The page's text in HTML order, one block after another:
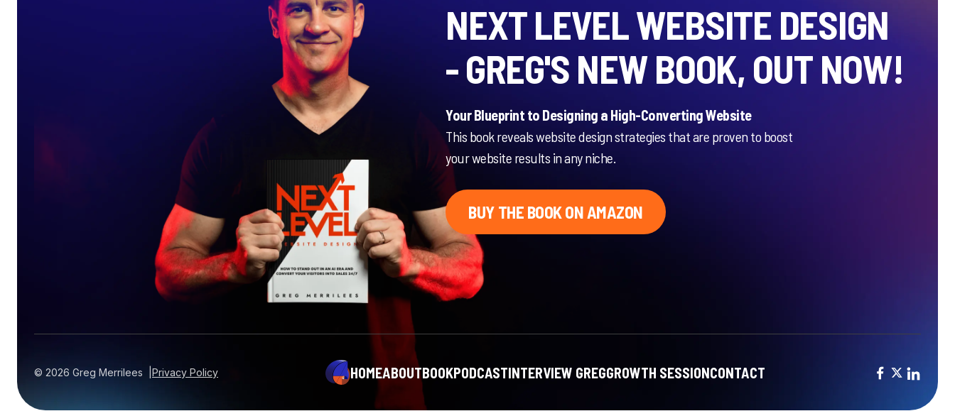
NEXT LEVEL WEBSITE DESIGN
- GREG'S NEW BOOK, OUT NOW!
Your Blueprint to Designing a High-Converting Website
This book reveals website design strategies that are proven to boost
your website results in any niche.
BUY THE BOOK ON AMAZON
© 2026 Greg Merrilees | Privacy Policy HOMEABOUTBOOKPODCASTINTERVIEW GREGGROWTH SESSIONCONTACT